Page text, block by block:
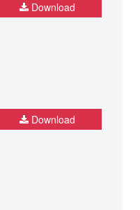
Download
Download